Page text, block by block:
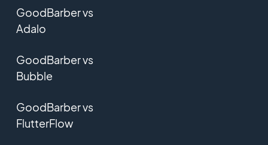
GoodBarber vs
Adalo
GoodBarber vs
Bubble
GoodBarber vs
FlutterFlow